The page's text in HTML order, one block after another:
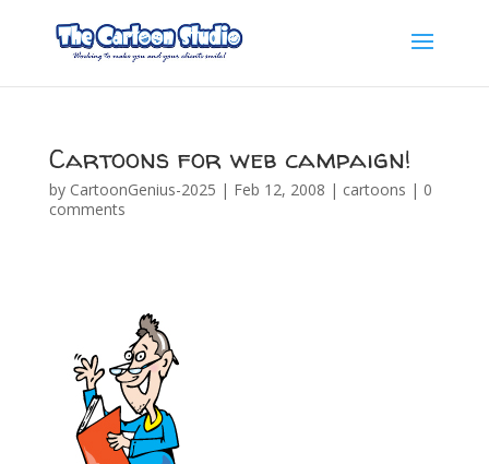
Cartoons for web campaign!
by CartoonGenius-2025 | Feb 12, 2008 | cartoons | 0
comments